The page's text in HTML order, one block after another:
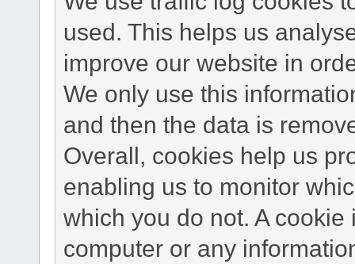
used. This helps us
improve our website in
We only use this
and then the data is
Overall, cookies help us
enabling us to monitor
which you do not. A
computer or any